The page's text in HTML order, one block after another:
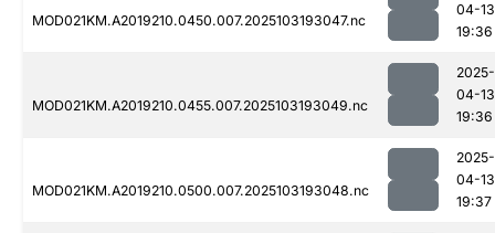
MOD021KM.A2019210.0450.007.2025103193047.nc
04-13
19:36
MOD021KM.A2019210.0455.007.2025103193049.nc
2025-
04-13
19:36
MOD021KM.A2019210.0500.007.2025103193048.nc
2025-
04-13
19:37